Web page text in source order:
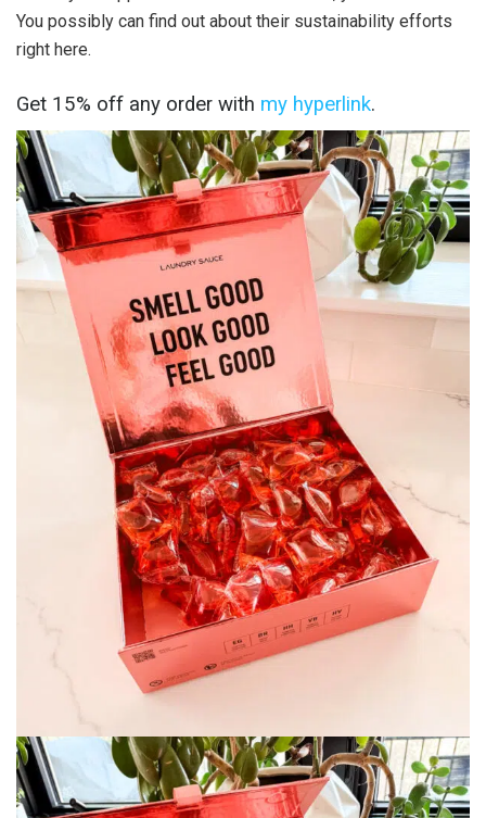
You possibly can find out about their sustainability efforts
right here.
Get 15% off any order with my hyperlink.